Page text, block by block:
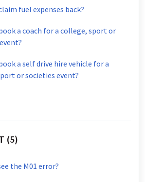
fuel expenses back?
a coach for a college, sport or
a self drive hire vehicle for a
or societies event?
(5)
the M01 error?